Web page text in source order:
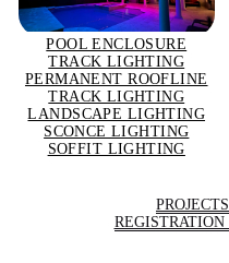
POOL ENCLOSURE
TRACK LIGHTING
PERMANENT ROOFLINE
TRACK LIGHTING
LANDSCAPE LIGHTING
SCONCE LIGHTING
SOFFIT LIGHTING
PROJECTS
REGISTRATION